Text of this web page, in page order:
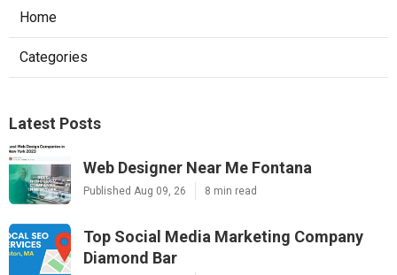
Home
Categories
Latest Posts
Web Designer Near Me Fontana
Published Aug 09, 26 8 min read
Top Social Media Marketing Company
Diamond Bar